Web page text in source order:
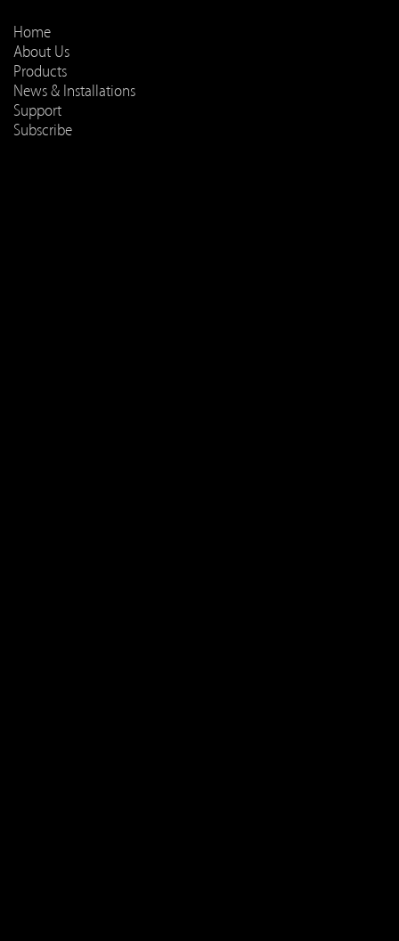
Home
About Us
Products
News & Installations
Support
Subscribe